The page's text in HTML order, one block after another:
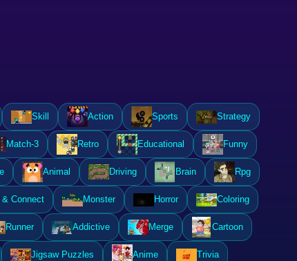
Skill Action Sports Strategy
Match-3 Retro Educational Funny
Animal Driving Brain Rpg
& Connect Monster Horror Coloring
Runner Addictive Merge Cartoon
Jigsaw Puzzles Anime Trivia